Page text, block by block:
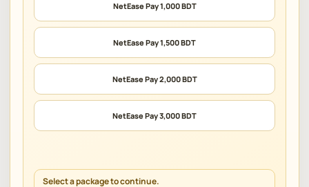
NetEase Pay 1,000 BDT
NetEase Pay 1,500 BDT
NetEase Pay 2,000 BDT
NetEase Pay 3,000 BDT
Select a package to continue.